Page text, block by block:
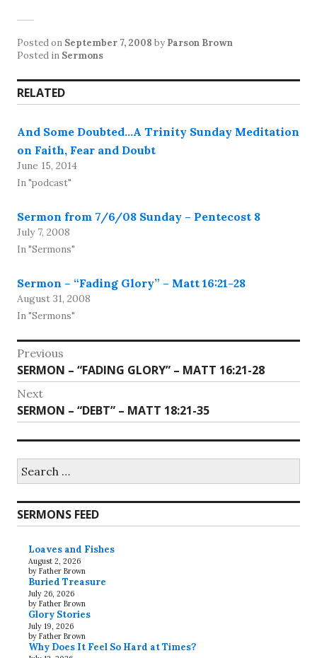
Posted on September 7, 2008 by Parson Brown
Posted in Sermons
RELATED
And Some Doubted…A Trinity Sunday Meditation
on Faith, Fear and Doubt
June 15, 2014
In "podcast"
Sermon from 7/6/08 Sunday – Pentecost 8
July 7, 2008
In "Sermons"
Sermon – “Fading Glory” – Matt 16:21-28
August 31, 2008
In "Sermons"
Post
navigation
Previous
Previous
post:
SERMON – “FADING GLORY” – MATT 16:21-28
Next
Next
post:
SERMON – “DEBT” – MATT 18:21-35
for:
SERMONS FEED
Loaves and Fishes
August 2, 2026
by Father Brown
Buried Treasure
July 26, 2026
by Father Brown
Glory Stories
July 19, 2026
by Father Brown
Why Does It Feel So Hard at Times?